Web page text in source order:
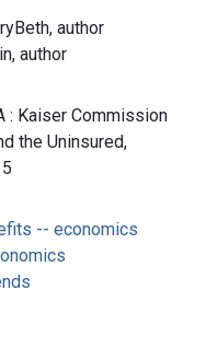
author
author
: Kaiser Commission
the Uninsured,
-- economics